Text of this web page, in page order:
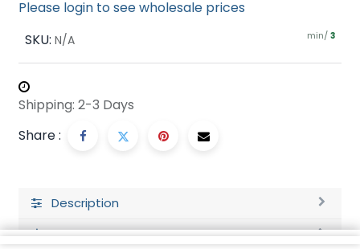
Please login to see wholesale prices
SKU: N/A min/ 3
Shipping: 2-3 Days
Share :
Description
Ratings and Reviews